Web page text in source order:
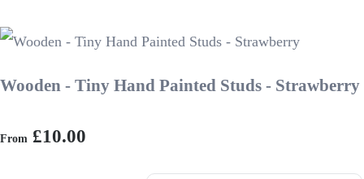
Wooden - Tiny Hand Painted Studs - Strawberry
From £10.00